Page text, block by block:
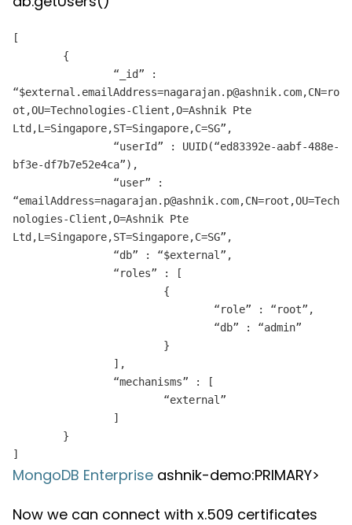
[
{
“_id” :
“$external.emailAddress=nagarajan.p@ashnik.com,CN=ro
ot,OU=Technologies-Client,O=Ashnik Pte
Ltd,L=Singapore,ST=Singapore,C=SG”,
“userId” : UUID(“ed83392e-aabf-488e-
bf3e-df7b7e52e4ca”),
“user” :
“emailAddress=nagarajan.p@ashnik.com,CN=root,OU=Tech
nologies-Client,O=Ashnik Pte
Ltd,L=Singapore,ST=Singapore,C=SG”,
“db” : “$external”,
“roles” : [
{
“role” : “root”,
“db” : “admin”
}
],
“mechanisms” : [
“external”
]
}
]
MongoDB Enterprise ashnik-demo:PRIMARY>
Now we can connect with x.509 certificates